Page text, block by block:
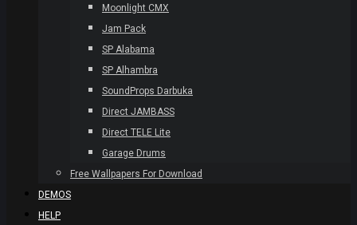
Moonlight CMX
Jam Pack
SP Alabama
SP Alhambra
SoundProps Darbuka
Direct JAMBASS
Direct TELE Lite
Garage Drums
Free Wallpapers For Download
DEMOS
HELP